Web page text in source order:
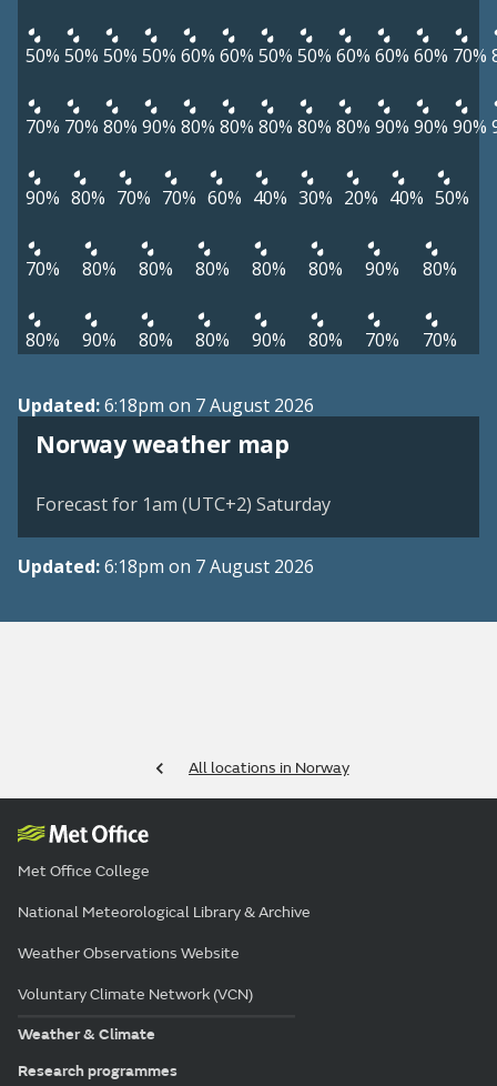
50% 50% 50% 50% 60% 60% 50% 50% 60% 60% 60% 70%
70% 70% 80% 90% 80% 80% 80% 80% 80% 90% 90% 90%
90% 80% 70% 70% 60% 40% 30% 20% 40% 50%
70% 80% 80% 80% 80% 80% 90% 80%
80% 90% 80% 80% 90% 80% 70% 70%
Updated:6:18pm on 7 August 2026
Norway weather map
Forecast for 1am (UTC+2) Saturday
Updated:6:18pm on 7 August 2026
All locations in Norway
Met Office College
National Meteorological Library & Archive
Weather Observations Website
Voluntary Climate Network (VCN)
Weather & Climate
Research programmes